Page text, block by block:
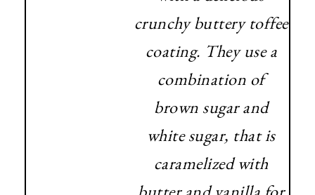
crunchy buttery toffee
coating. They use a
combination of
brown sugar and
white sugar, that is
caramelized with